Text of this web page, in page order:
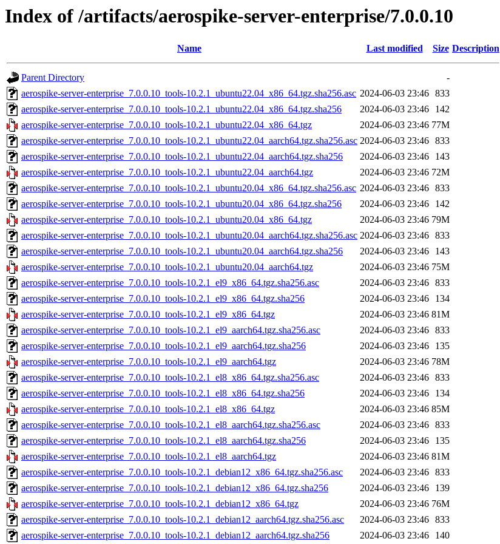
Index of /artifacts/aerospike-server-enterprise/7.0.0.10
Name Last modified Size Description
Parent Directory
-
aerospike-server-enterprise_7.0.0.10_tools-10.2.1_ubuntu22.04_x86_64.tgz.sha256.asc 2024-06-03 23:46 833
aerospike-server-enterprise_7.0.0.10_tools-10.2.1_ubuntu22.04_x86_64.tgz.sha256
2024-06-03 23:46
142
aerospike-server-enterprise_7.0.0.10_tools-10.2.1_ubuntu22.04_x86_64.tgz
2024-06-03 23:46 77M
aerospike-server-enterprise_7.0.0.10_tools-10.2.1_ubuntu22.04_aarch64.tgz.sha256.asc 2024-06-03 23:46 833
aerospike-server-enterprise_7.0.0.10_tools-10.2.1_ubuntu22.04_aarch64.tgz.sha256
2024-06-03 23:46
143
aerospike-server-enterprise_7.0.0.10_tools-10.2.1_ubuntu22.04_aarch64.tgz
2024-06-03 23:46 72M
aerospike-server-enterprise_7.0.0.10_tools-10.2.1_ubuntu20.04_x86_64.tgz.sha256.asc 2024-06-03 23:46 833
aerospike-server-enterprise_7.0.0.10_tools-10.2.1_ubuntu20.04_x86_64.tgz.sha256
2024-06-03 23:46
142
aerospike-server-enterprise_7.0.0.10_tools-10.2.1_ubuntu20.04_x86_64.tgz
2024-06-03 23:46 79M
aerospike-server-enterprise_7.0.0.10_tools-10.2.1_ubuntu20.04_aarch64.tgz.sha256.asc 2024-06-03 23:46 833
aerospike-server-enterprise_7.0.0.10_tools-10.2.1_ubuntu20.04_aarch64.tgz.sha256
2024-06-03 23:46
143
aerospike-server-enterprise_7.0.0.10_tools-10.2.1_ubuntu20.04_aarch64.tgz
2024-06-03 23:46 75M
aerospike-server-enterprise_7.0.0.10_tools-10.2.1_el9_x86_64.tgz.sha256.asc
2024-06-03 23:46 833
aerospike-server-enterprise_7.0.0.10_tools-10.2.1_el9_x86_64.tgz.sha256
2024-06-03 23:46
134
aerospike-server-enterprise_7.0.0.10_tools-10.2.1_el9_x86_64.tgz
2024-06-03 23:46 81M
aerospike-server-enterprise_7.0.0.10_tools-10.2.1_el9_aarch64.tgz.sha256.asc
2024-06-03 23:46 833
aerospike-server-enterprise_7.0.0.10_tools-10.2.1_el9_aarch64.tgz.sha256
2024-06-03 23:46
135
aerospike-server-enterprise_7.0.0.10_tools-10.2.1_el9_aarch64.tgz
2024-06-03 23:46 78M
aerospike-server-enterprise_7.0.0.10_tools-10.2.1_el8_x86_64.tgz.sha256.asc
2024-06-03 23:46 833
aerospike-server-enterprise_7.0.0.10_tools-10.2.1_el8_x86_64.tgz.sha256
2024-06-03 23:46
134
aerospike-server-enterprise_7.0.0.10_tools-10.2.1_el8_x86_64.tgz
2024-06-03 23:46 85M
aerospike-server-enterprise_7.0.0.10_tools-10.2.1_el8_aarch64.tgz.sha256.asc
2024-06-03 23:46 833
aerospike-server-enterprise_7.0.0.10_tools-10.2.1_el8_aarch64.tgz.sha256
2024-06-03 23:46
135
aerospike-server-enterprise_7.0.0.10_tools-10.2.1_el8_aarch64.tgz
2024-06-03 23:46 81M
aerospike-server-enterprise_7.0.0.10_tools-10.2.1_debian12_x86_64.tgz.sha256.asc
2024-06-03 23:46 833
aerospike-server-enterprise_7.0.0.10_tools-10.2.1_debian12_x86_64.tgz.sha256
2024-06-03 23:46
139
aerospike-server-enterprise_7.0.0.10_tools-10.2.1_debian12_x86_64.tgz
2024-06-03 23:46 76M
aerospike-server-enterprise_7.0.0.10_tools-10.2.1_debian12_aarch64.tgz.sha256.asc
2024-06-03 23:46 833
aerospike-server-enterprise_7.0.0.10_tools-10.2.1_debian12_aarch64.tgz.sha256
2024-06-03 23:46 140